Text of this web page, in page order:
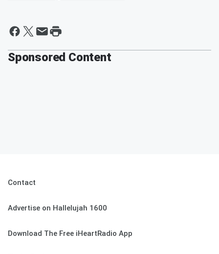
Sponsored Content
Contact
Advertise on Hallelujah 1600
Download The Free iHeartRadio App